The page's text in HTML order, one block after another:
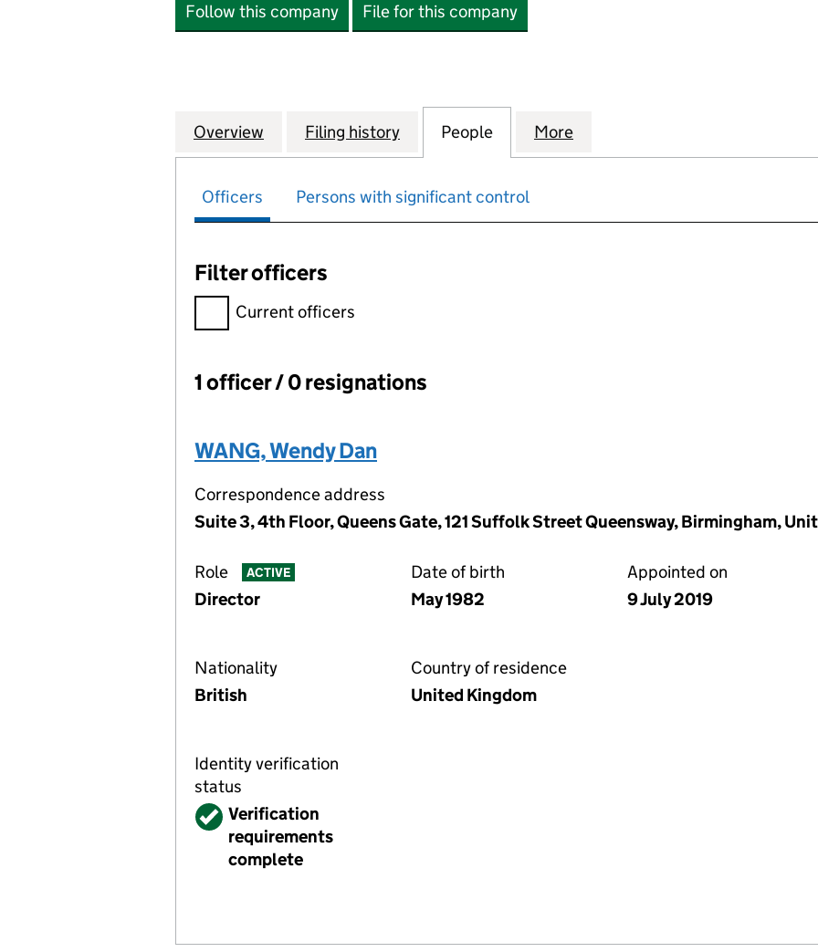
Follow this company File for this company
Company
Overview for SHANGHAI 1970 LIMITED (12093982)
Filing history for SHANGHAI 1970 LIMITED (12093982)
People for SHANGHAI 1970 LIMITED (12093982)
More
Officers Persons with significant control
Filter officers
Filter officers, selecting an input will reload the page.
Current officers
Officers:
1 officer / 0 resignations
WANG, Wendy Dan
Correspondence address
Suite 3, 4th Floor, Queens Gate, 121 Suffolk Street Queensway, Birmingham,
Role ACTIVE
Director
Date of birth
May 1982
Appointed on
9 July 2019
Nationality
British
Country of residence
United Kingdom
Identity verification
status
VerifiedVerification
requirements
complete